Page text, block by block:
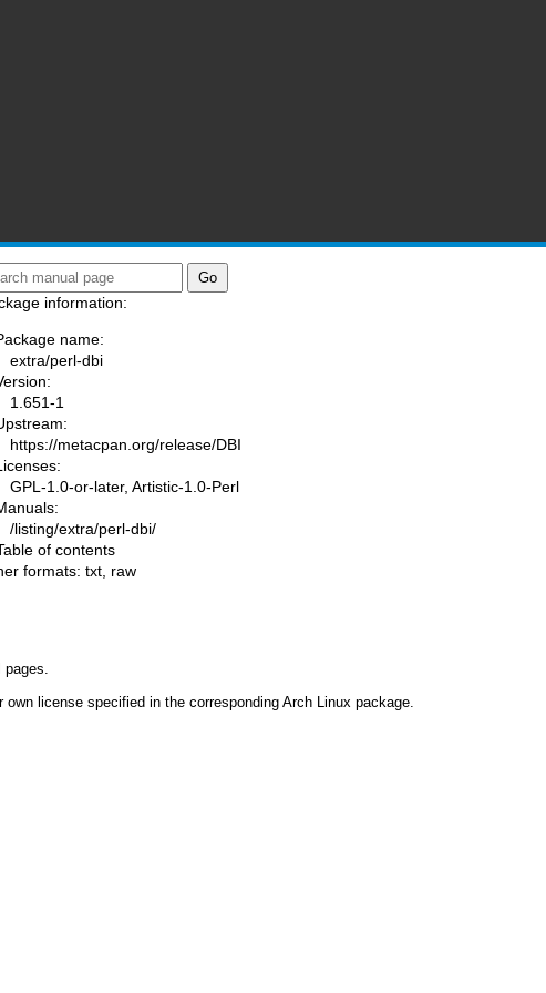
information:
name:
extra/perl-dbi
1.651-1
https://metacpan.org/release/DBI
GPL-1.0-or-later, Artistic-1.0-Perl
/listing/extra/perl-dbi/
of contents
formats: txt raw
license specified in the corresponding Arch Linux package.